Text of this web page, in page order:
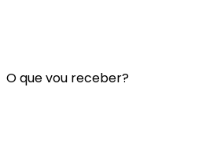
O que vou receber?